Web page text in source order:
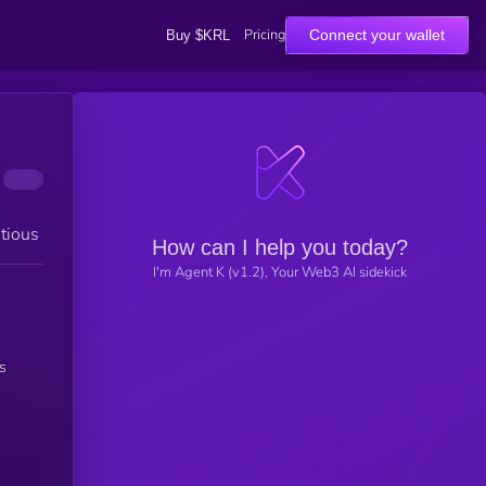
Buy $KRL Pricing Connect your wallet
How can I help you today?
I'm Agent K (v1.2), Your Web3 AI sidekick